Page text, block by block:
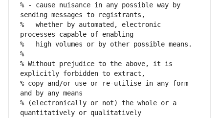
% - cause nuisance in any possible way by
sending messages to registrants,
%   whether by automated, electronic
processes capable of enabling
%   high volumes or by other possible means.
%
% Without prejudice to the above, it is
explicitly forbidden to extract,
% copy and/or use or re-utilise in any form
and by any means
% (electronically or not) the whole or a
quantitatively or qualitatively